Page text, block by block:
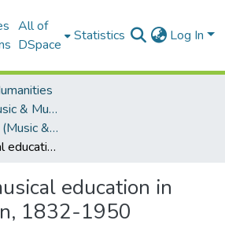
All of
DSpace
Statistics Log In
Department of Music & Musicology
Doctoral Degrees (Music & Musicology)
Aspects of musical education in Grahamstown, 1832-1950
education in
1832-1950